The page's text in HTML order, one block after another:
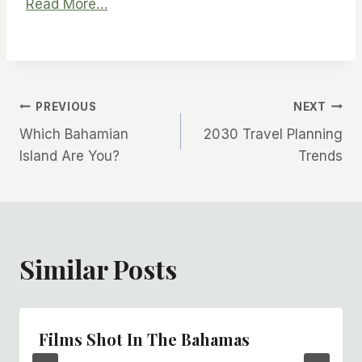
Read More…
Post
navigation
PREVIOUS
Which Bahamian
Island Are You?
NEXT
2030 Travel Planning
Trends
Similar Posts
Films Shot In The Bahamas